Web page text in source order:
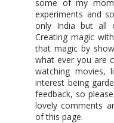
some of my
experiments and
only India but all
Creating magic
that magic by
what ever you are
watching movies,
interest being
feedback, so
lovely comments
of this page.